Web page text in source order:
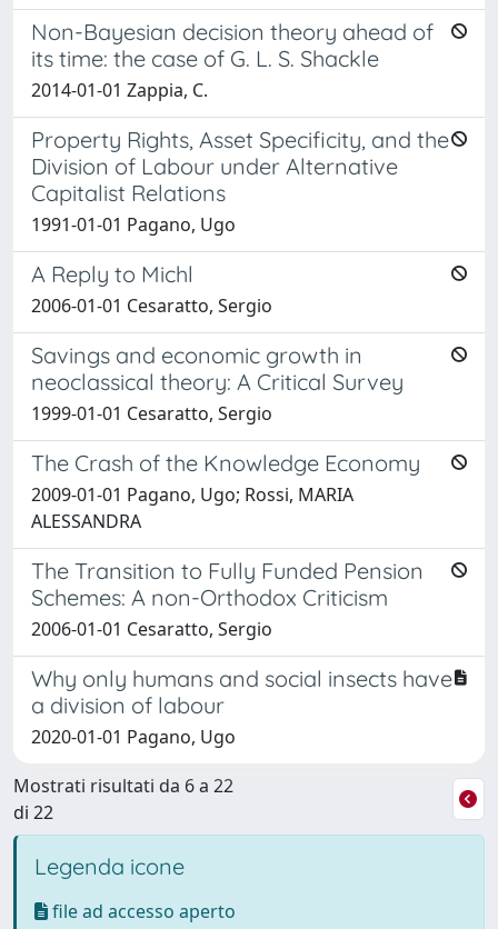
Non-Bayesian decision theory ahead of
its time: the case of G. L. S. Shackle
2014-01-01 Zappia, C.
Property Rights, Asset Specificity, and the
Division of Labour under Alternative
Capitalist Relations
1991-01-01 Pagano, Ugo
A Reply to Michl
2006-01-01 Cesaratto, Sergio
Savings and economic growth in
neoclassical theory: A Critical Survey
1999-01-01 Cesaratto, Sergio
The Crash of the Knowledge Economy
2009-01-01 Pagano, Ugo; Rossi, MARIA
ALESSANDRA
The Transition to Fully Funded Pension
Schemes: A non-Orthodox Criticism
2006-01-01 Cesaratto, Sergio
Why only humans and social insects have
a division of labour
2020-01-01 Pagano, Ugo
Mostrati risultati da 6 a 22
di 22
Legenda icone
file ad accesso aperto